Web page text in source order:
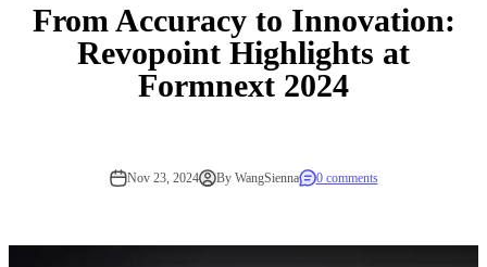
From Accuracy to Innovation:
Revopoint Highlights at
Formnext 2024
Nov 23, 2024 By WangSienna 0 comments